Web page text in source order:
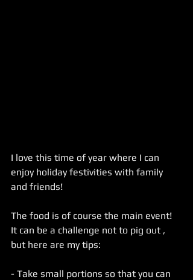
I love this time of year where I can
enjoy holiday festivities with family
and friends!
The food is of course the main event!
It can be a challenge not to pig out ,
but here are my tips:
- Take small portions so that you can